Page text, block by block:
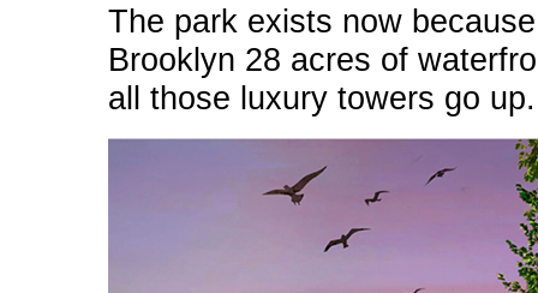
The park exists now
Brooklyn 28 acres of
all those luxury towers go up.